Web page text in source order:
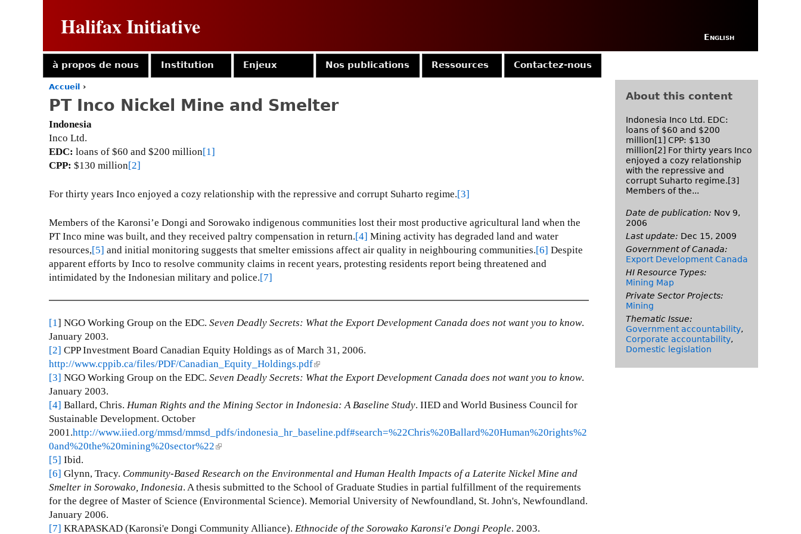
Halifax Initiative English
o
u
a
r
e
h
r
Accueil ›
PT Inco Nickel Mine and Smelter
Indonesia
Inco Ltd.
EDC: loans of $60 and $200 million[1]
CPP: $130 million[2]
For thirty years Inco enjoyed a cozy relationship with the repressive and corrupt Suharto regime.[3]
Members of the Karonsi’e Dongi and Sorowako indigenous communities lost their most productive agricultural land when the
PT Inco mine was built, and they received paltry compensation in return.[4] Mining activity has degraded land and water
resources,[5] and initial monitoring suggests that smelter emissions affect air quality in neighbouring communities.[6] Despite
apparent efforts by Inco to resolve community claims in recent years, protesting residents report being threatened and
intimidated by the Indonesian military and police.[7]
[1] NGO Working Group on the EDC. Seven Deadly Secrets: What the Export Development Canada does not want you to know.
January 2003.
[2] CPP Investment Board Canadian Equity Holdings as of March 31, 2006.
http://www.cppib.ca/files/PDF/Canadian_Equity_Holdings.pdf(
l
n
i
x
t
e
n
[3] NGO Working Group on the EDC. Seven Deadly Secrets: What the Export Development Canada does not want you to know.
January 2003.
[4] Ballard, Chris. Human Rights and the Mining Sector in Indonesia: A Baseline Study. IIED and World Business Council for
Sustainable Development. October
2001.http://www.iied.org/mmsd/mmsd_pdfs/indonesia_hr_baseline.pdf#search=%22Chris%20Ballard%20Human%20rights%2
0and%20the%20mining%20sector%22(
i
n
k
s
[5] Ibid.
[6] Glynn, Tracy. Community-Based Research on the Environmental and Human Health Impacts of a Laterite Nickel Mine and
Smelter in Sorowako, Indonesia. A thesis submitted to the School of Graduate Studies in partial fulfillment of the requirements
for the degree of Master of Science (Environmental Science). Memorial University of Newfoundland, St. John's, Newfoundland.
January 2006.
[7] KRAPASKAD (Karonsi'e Dongi Community Alliance). Ethnocide of the Sorowako Karonsi'e Dongi People. 2003.
à propos de nous Institution Enjeux Nos publications Ressources Contactez-nous
About this content
Indonesia Inco Ltd. EDC:
loans of $60 and $200
million[1] CPP: $130
million[2] For thirty years Inco
enjoyed a cozy relationship
with the repressive and
corrupt Suharto regime.[3]
Members of the...
Date de publication: Nov 9,
2006
Last update: Dec 15, 2009
Government of Canada:
Export Development Canada
HI Resource Types:
Mining Map
Private Sector Projects:
Mining
Thematic Issue:
Government accountability,
Corporate accountability,
Domestic legislation